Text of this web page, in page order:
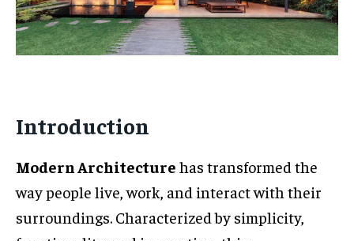
Introduction
Modern Architecture has transformed the
way people live, work, and interact with their
surroundings. Characterized by simplicity,